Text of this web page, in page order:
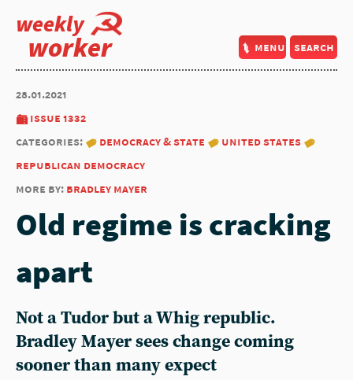
weekly
worker menu search
28.01.2021
issue 1332
categories:
democracy & state
united states
republican democracy
more by: bradley mayer
Old regime is cracking
apart
Not a Tudor but a Whig republic.
Bradley Mayer sees change coming
sooner than many expect